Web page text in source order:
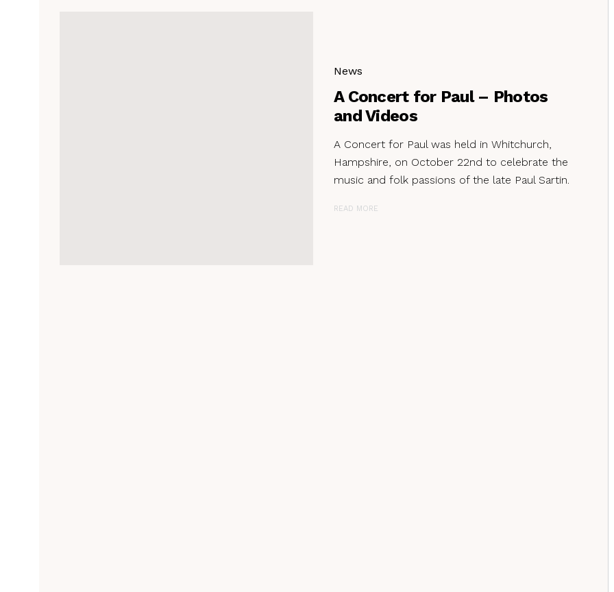
News
A Concert for Paul – Photos
and Videos
A Concert for Paul was held in Whitchurch,
Hampshire, on October 22nd to celebrate the
music and folk passions of the late Paul Sartin.
READ MORE